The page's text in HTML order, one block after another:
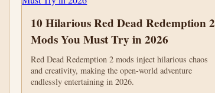
10 Hilarious Red Dead Redemption 2
Mods You Must Try in 2026
Red Dead Redemption 2 mods inject hilarious chaos
and creativity, making the open-world adventure
endlessly entertaining in 2026.